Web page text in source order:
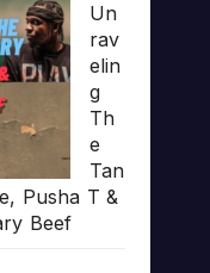
Un
rav
elin
g
Th
e
Tan
Pusha T &
Beef